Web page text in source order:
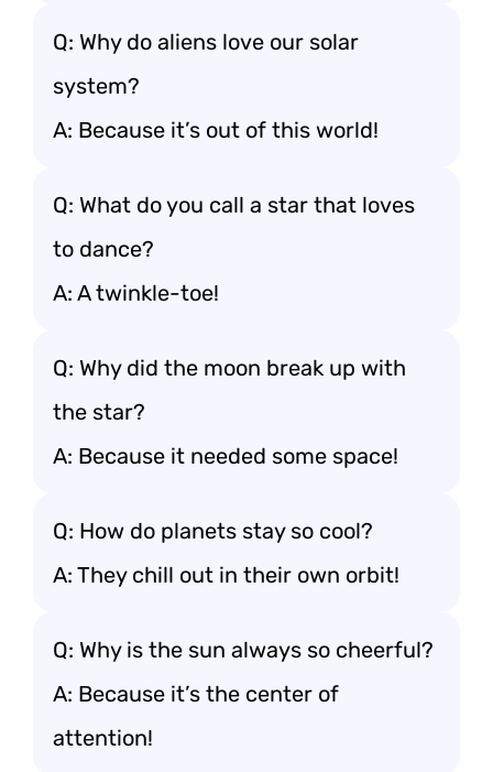
Q: Why do aliens love our solar
system?
A: Because it’s out of this world!
Q: What do you call a star that loves
to dance?
A: A twinkle-toe!
Q: Why did the moon break up with
the star?
A: Because it needed some space!
Q: How do planets stay so cool?
A: They chill out in their own orbit!
Q: Why is the sun always so cheerful?
A: Because it’s the center of
attention!